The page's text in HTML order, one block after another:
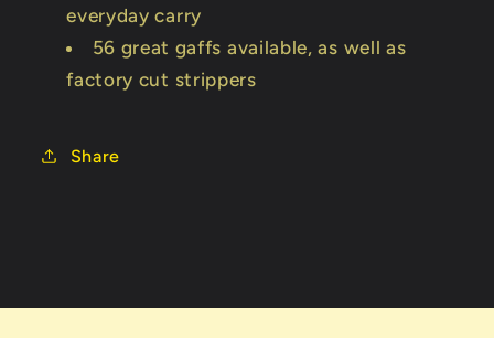
everyday carry
56 great gaffs available, as well as
factory cut strippers
Share